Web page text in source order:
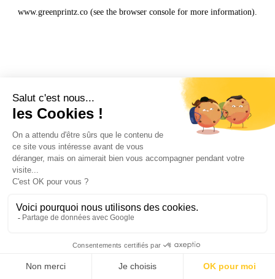
www.greenprintz.co (see the browser console for more information).